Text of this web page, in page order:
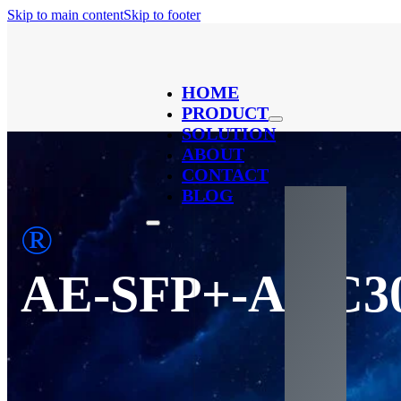
Skip to main contentSkip to footer
®
HOME
PRODUCT
SOLUTION
ABOUT
CONTACT
BLOG
AE-SFP+-